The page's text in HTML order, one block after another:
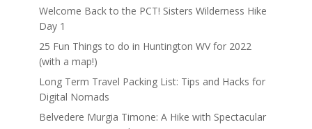
Welcome Back to the PCT! Sisters Wilderness Hike
Day 1
25 Fun Things to do in Huntington WV for 2022
(with a map!)
Long Term Travel Packing List: Tips and Hacks for
Digital Nomads
Belvedere Murgia Timone: A Hike with Spectacular